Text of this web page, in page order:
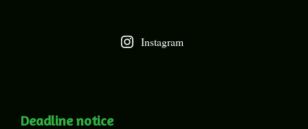
Instagram
Deadline notice